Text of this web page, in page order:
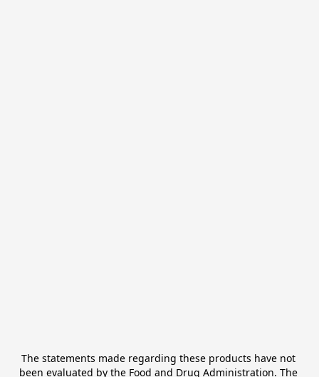
The statements made regarding these products have not
been evaluated by the Food and Drug Administration. The